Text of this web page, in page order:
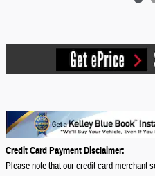
Credit Card Payment Disclaimer:
Please note that our credit card merchant